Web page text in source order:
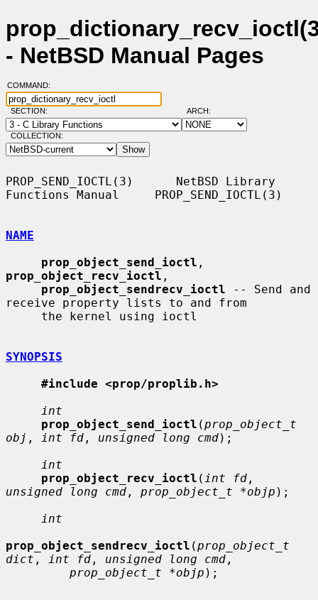
- NetBSD Manual Pages
COMMAND:
SECTION: ARCH:
COLLECTION:
PROP_SEND_IOCTL(3)      NetBSD Library
Functions Manual     PROP_SEND_IOCTL(3)
NAME
prop_object_send_ioctl
prop_object_recv_ioctl ,
prop_object_sendrecv_ioctl -- Send and
receive property lists to and from
SYNOPSIS
#include <prop/proplib.h>
int
prop_object_send_ioctl (prop_object_t
obj , int fd , unsigned long cmd);
int
prop_object_recv_ioctl ( int fd
unsigned long cmd , prop_object_t *objp );
int
prop_object_sendrecv_ioctl (prop_object_t
dict , int fd , unsigned long cmd ,
prop_object_t *objp );